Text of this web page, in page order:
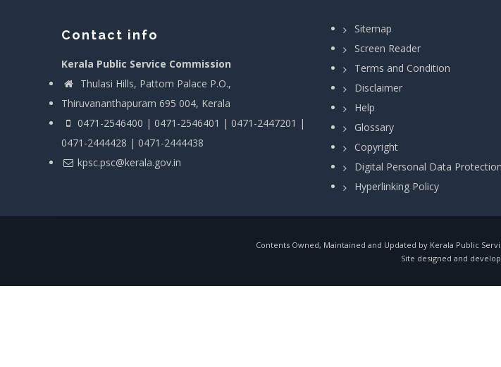
Contact info
Kerala Public Service Commission
Thulasi Hills, Pattom Palace P.O.,
Thiruvananthapuram 695 004, Kerala
0471-2546400 | 0471-2546401 | 0471-2447201 |
0471-2444428 | 0471-2444438
kpsc.psc@kerala.gov.in
Sitemap
Screen Reader
Terms and Condition
Disclaimer
Help
Glossary
Copyright
Digital Personal Data
Hyperlinking Policy
Contents Owned, Maintained and Updated by Kerala Public
Site designed and